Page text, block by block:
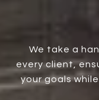
We take a
every client,
your goals